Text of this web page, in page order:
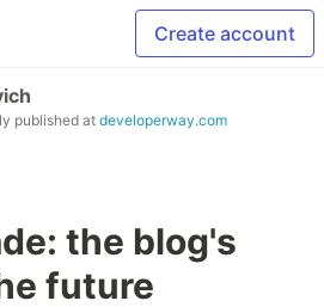
Create account
published at developerway.com
the blog's
future